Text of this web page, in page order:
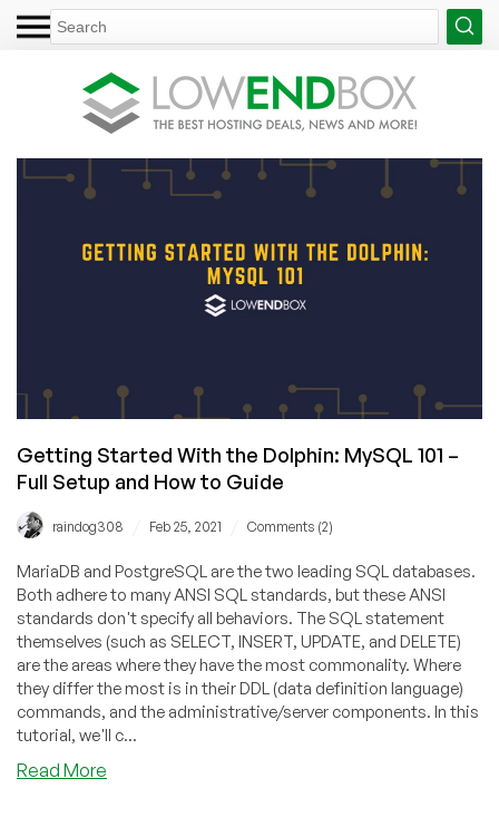
Getting Started With the Dolphin: MySQL 101 –
Full Setup and How to Guide
raindog308 Feb 25, 2021 Comments (2)
MariaDB and PostgreSQL are the two leading SQL databases.
Both adhere to many ANSI SQL standards, but these ANSI
standards don't specify all behaviors. The SQL statement
themselves (such as SELECT, INSERT, UPDATE, and DELETE)
are the areas where they have the most commonality. Where
they differ the most is in their DDL (data definition language)
commands, and the administrative/server components. In this
tutorial, we'll c...
Read More